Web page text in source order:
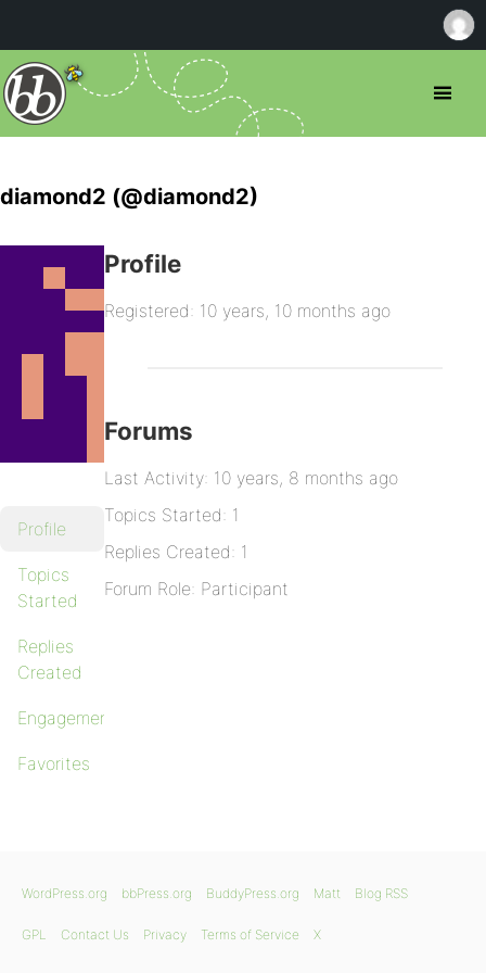
diamond2 (@diamond2)
Profile
Topics
Started
Replies
Created
Engagements
Favorites
Profile
Registered: 10 years, 10 months ago
Forums
Last Activity: 10 years, 8 months ago
Topics Started: 1
Replies Created: 1
Forum Role: Participant
WordPress.org bbPress.org BuddyPress.org Matt Blog RSS
GPL Contact Us Privacy Terms of Service X